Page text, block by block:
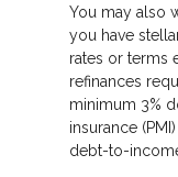
You may also
you have
rates or terms
refinances
minimum 3%
insurance
debt-to-